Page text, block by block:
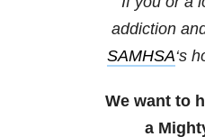
addiction
SAMHSA‘s
We want to
a